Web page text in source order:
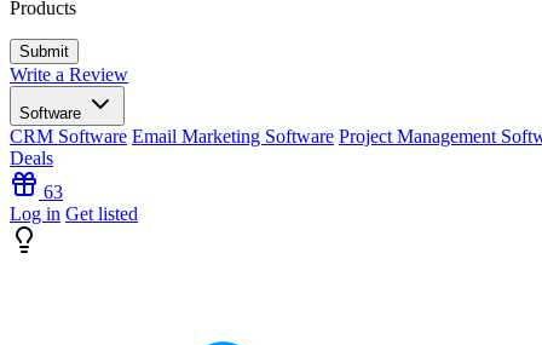
Products
Write a Review
Software
CRM Software Email Marketing Software Project Management
Deals
63
Log in Get listed